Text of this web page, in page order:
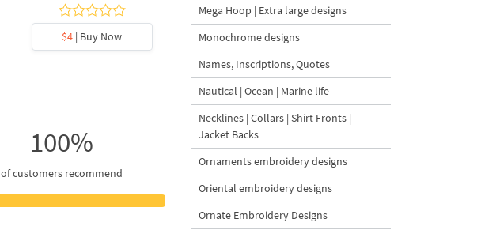
$4 | Buy Now $4| Buy Now
100%
of customers recommend
Mega Hoop | Extra large designs
Monochrome designs
Names, Inscriptions, Quotes
Nautical | Ocean | Marine life
Necklines | Collars | Shirt Fronts |
Jacket Backs
Ornaments embroidery designs
Oriental embroidery designs
Ornate Embroidery Designs